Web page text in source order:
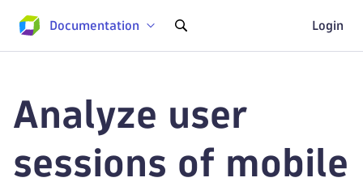
Documentation Login
Analyze user
sessions of mobile